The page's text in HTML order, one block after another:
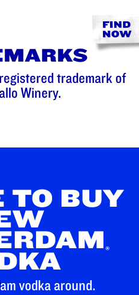
FIND
NOW
trademark of
Winery.
TO BUY
®
vodka around.